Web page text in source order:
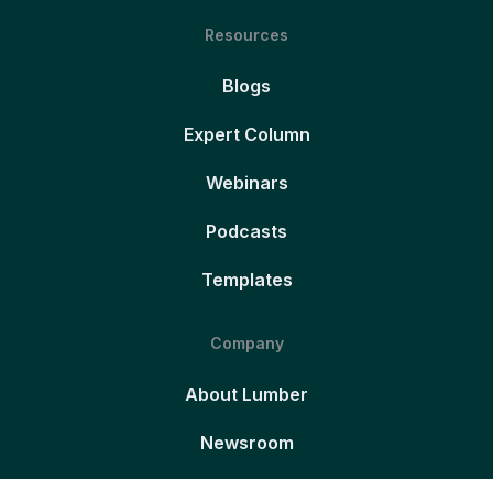
Resources
Blogs
Expert Column
Webinars
Podcasts
Templates
Company
About Lumber
Newsroom